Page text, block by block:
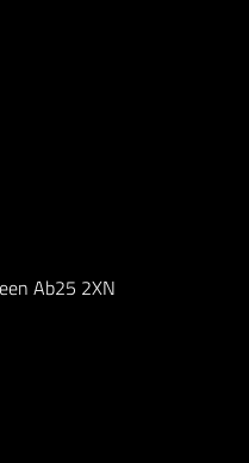
to discuss
Ab25 2XN